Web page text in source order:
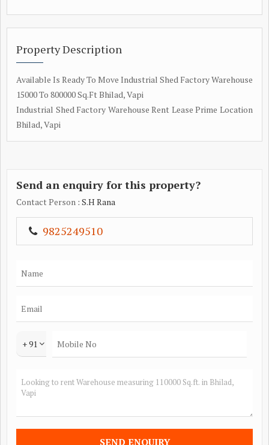
Property Description
Available Is Ready To Move Industrial Shed Factory Warehouse
15000 To 800000 Sq.Ft Bhilad, Vapi
Industrial Shed Factory Warehouse Rent Lease Prime Location
Bhilad, Vapi
Send an enquiry for this property?
Contact Person : S.H Rana
9825249510
+ 91